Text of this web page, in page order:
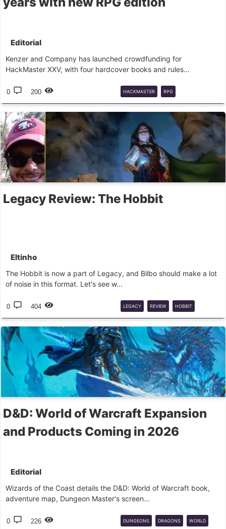
Editorial
Kenzer and Company has launched crowdfunding for
HackMaster XXV, with four hardcover books and rules...
0 200 HACKMASTER RPG
FINANCIAMENTO COLETIVO JOGOS
Legacy Review: The Hobbit
Eltinho
The Hobbit is now a part of Legacy, and Bilbo should make a lot
of noise in this format. Let's see w...
0 404 LEGACY REVIEW HOBBIT
SPOILER MTG
D&D: World of Warcraft Expansion
and Products Coming in 2026
Editorial
Wizards of the Coast details the D&D: World of Warcraft book,
adventure map, Dungeon Master's screen...
0 226 DUNGEONS DRAGONS WORLD